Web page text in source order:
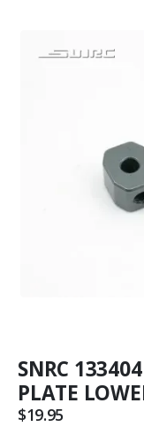
SNRC
PLATE
$19.95